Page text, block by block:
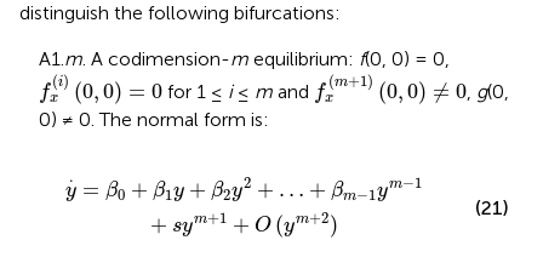
distinguish the following bifurcations:
A1.m. A codimension-m equilibrium: f(0, 0) = 0,
f
(i)
x (0, 0) = 0
f x(i)(0 ,0)=0
for 1 ≤ i≤ m and f
(m+1)
x (0,0) ≠ 0
fx(m+1) (0 )≠
, g(0,
0) ≠ 0. The normal form is:
.
y = β0 + β1 y + β2y2 + … + βm−1 ym−1
+ sym+1 + O (ym+2)
y -1 s ym 1 +O y m
(21)